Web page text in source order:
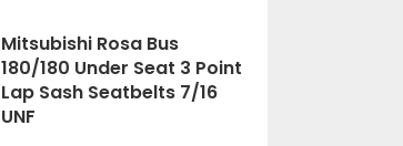
Mitsubishi Rosa Bus
180/180 Under Seat 3 Point
Lap Sash Seatbelts 7/16
UNF